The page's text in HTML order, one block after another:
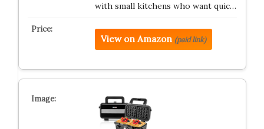
with small kitchens who want quic…
View on Amazon (paid link)